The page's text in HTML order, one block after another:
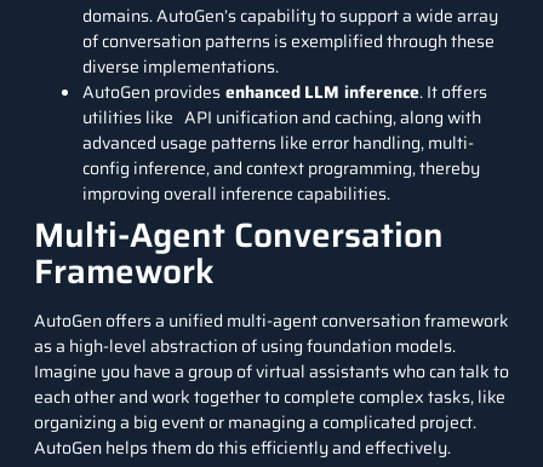
domains. AutoGen’s capability to support a wide array
of conversation patterns is exemplified through these
diverse implementations.
AutoGen providesenhancedLLM inference. It offers
utilities like API unification and caching, along with
advanced usage patterns like error handling, multi-
config inference, and context programming, thereby
improving overall inference capabilities.
Multi-Agent Conversation
Framework
AutoGen offers a unified multi-agent conversation framework
as a high-level abstraction of using foundation models.
Imagine you have a group of virtual assistants who can talk to
each other and work together to complete complex tasks, like
organizing a big event or managing a complicated project.
AutoGen helps them do this efficiently and effectively.